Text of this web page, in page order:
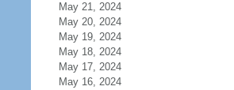
May 21, 2024
May 20, 2024
May 19, 2024
May 18, 2024
May 17, 2024
May 16, 2024